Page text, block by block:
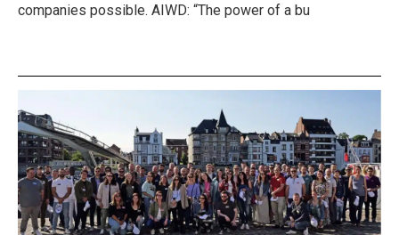
companies possible. AIWD: “The power of a bu